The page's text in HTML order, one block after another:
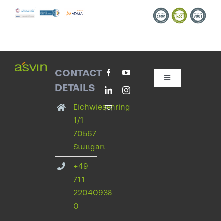
CONTACT
DETAILS
Eichwiesenring
1/1
70567
Stuttgart
+49
711
22040938
0
Toggle
Navigation
Contact with asvin